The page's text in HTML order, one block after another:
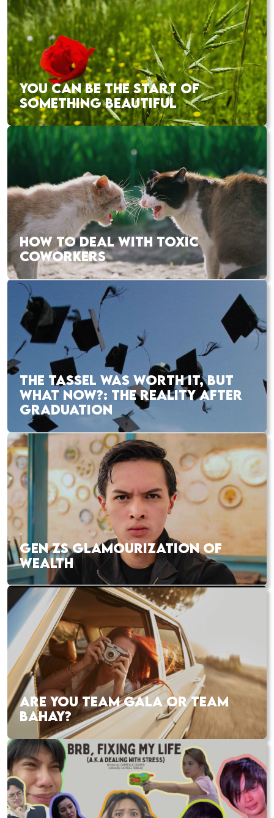
YOU CAN BE THE START OF
SOMETHING BEAUTIFUL
HOW TO DEAL WITH TOXIC
COWORKERS
THE TASSEL WAS WORTH IT, BUT
WHAT NOW?: THE REALITY AFTER
GRADUATION
GEN ZS GLAMOURIZATION OF
WEALTH
ARE YOU TEAM GALA OR TEAM
BAHAY?